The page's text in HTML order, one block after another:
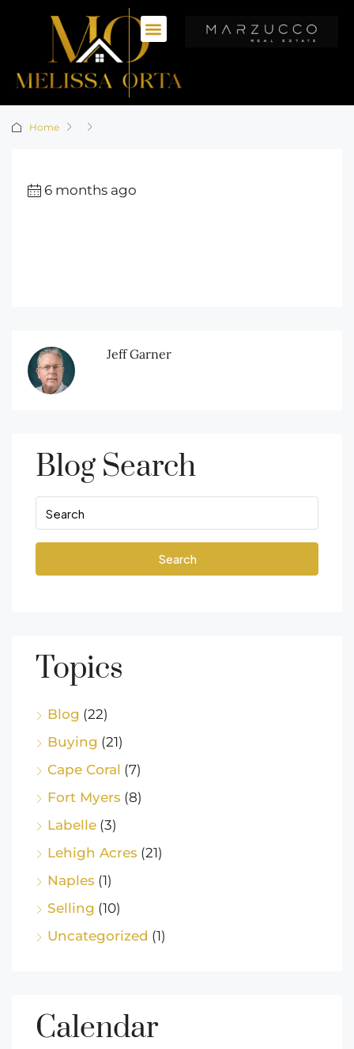
Home
6 months ago
Jeff Garner
Blog Search
Search
Topics
Blog (22)
Buying (21)
Cape Coral (7)
Fort Myers (8)
Labelle (3)
Lehigh Acres (21)
Naples (1)
Selling (10)
Uncategorized (1)
Calendar